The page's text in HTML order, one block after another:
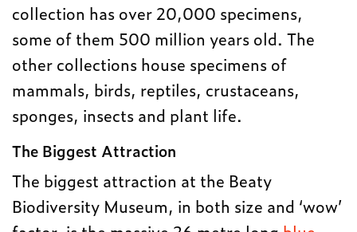
collection has over 20,000 specimens,
some of them 500 million years old. The
other collections house specimens of
mammals, birds, reptiles, crustaceans,
sponges, insects and plant life.
The Biggest Attraction
The biggest attraction at the Beaty
Biodiversity Museum, in both size and ‘wow’